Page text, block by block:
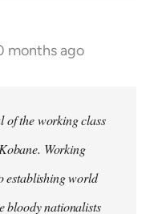
months ago
of the working class
Working
establishing world
bloody nationalists